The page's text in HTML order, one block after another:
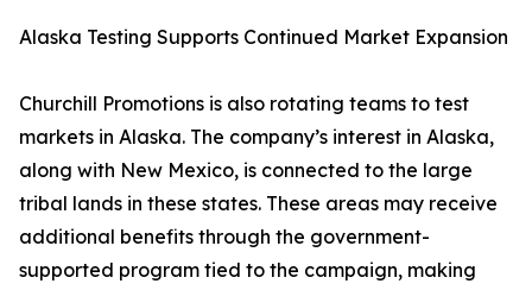
Alaska Testing Supports Continued Market Expansion
Churchill Promotions is also rotating teams to test
markets in Alaska. The company’s interest in Alaska,
along with New Mexico, is connected to the large
tribal lands in these states. These areas may receive
additional benefits through the government-
supported program tied to the campaign, making